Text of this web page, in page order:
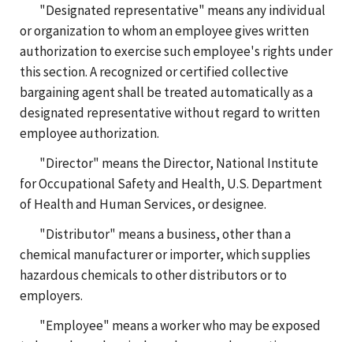
"Designated representative" means any individual
or organization to whom an employee gives written
authorization to exercise such employee's rights under
this section. A recognized or certified collective
bargaining agent shall be treated automatically as a
designated representative without regard to written
employee authorization.
"Director" means the Director, National Institute
for Occupational Safety and Health, U.S. Department
of Health and Human Services, or designee.
"Distributor" means a business, other than a
chemical manufacturer or importer, which supplies
hazardous chemicals to other distributors or to
employers.
"Employee" means a worker who may be exposed